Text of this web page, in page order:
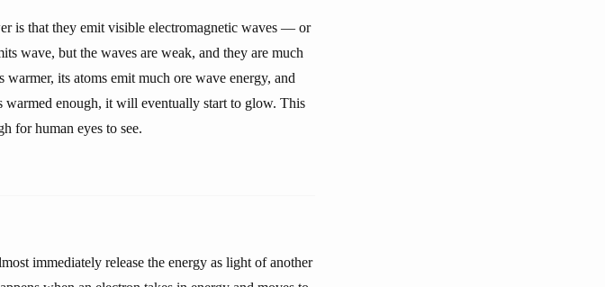
is that they emit visible electromagnetic waves — or
wave, but the waves are weak, and they are much
its atoms emit much ore wave energy, and
warmed enough, it will eventually start to glow. This
for human eyes to see.
immediately release the energy as light of another